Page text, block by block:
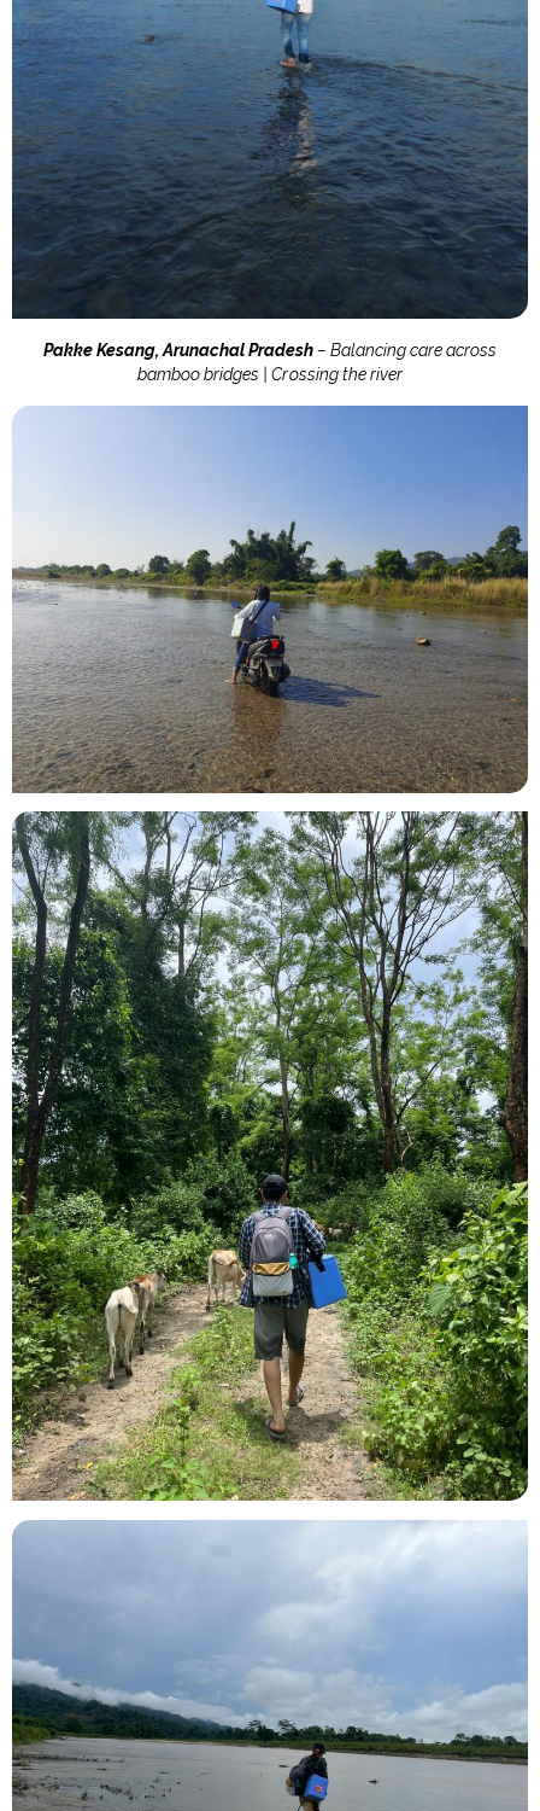
Pakke Kesang, Arunachal Pradesh– Balancing care across
bamboo bridges | Crossing the river